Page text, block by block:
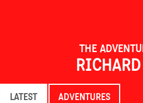
THE
LATEST ADVENTURES